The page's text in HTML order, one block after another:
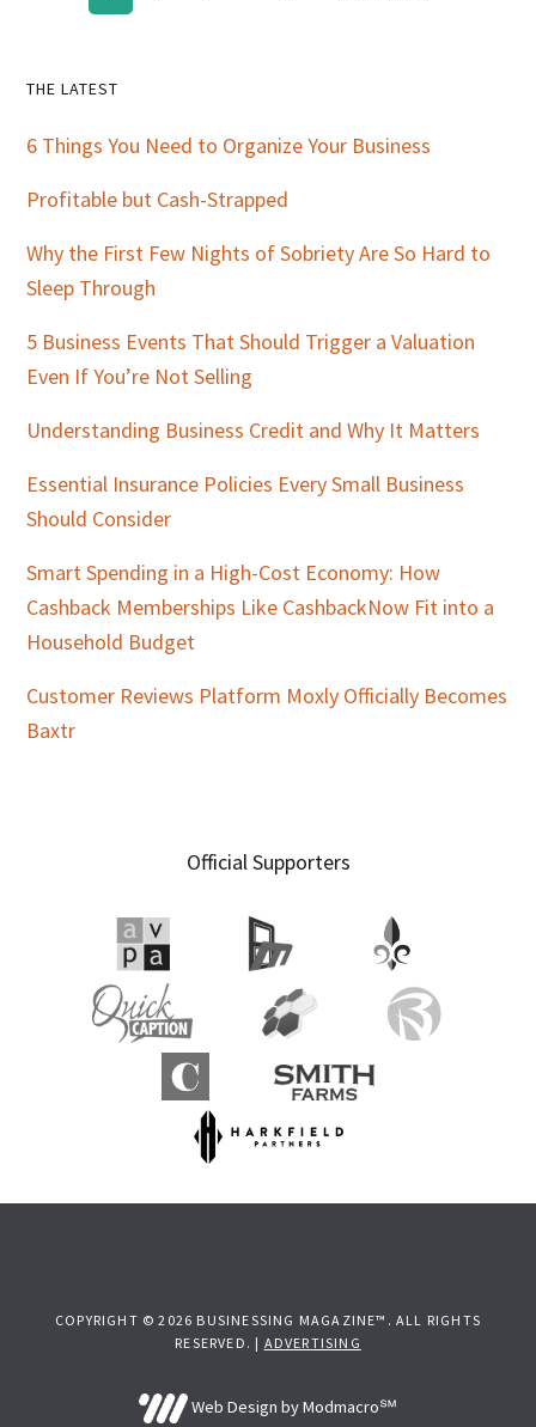
Primary
Sidebar
THE LATEST
6 Things You Need to Organize Your Business
Profitable but Cash-Strapped
Why the First Few Nights of Sobriety Are So Hard to
Sleep Through
5 Business Events That Should Trigger a Valuation
Even If You’re Not Selling
Understanding Business Credit and Why It Matters
Essential Insurance Policies Every Small Business
Should Consider
Smart Spending in a High-Cost Economy: How
Cashback Memberships Like CashbackNow Fit into a
Household Budget
Customer Reviews Platform Moxly Officially Becomes
Baxtr
Official Supporters
COPYRIGHT © 2026 BUSINESSING MAGAZINE™. ALL RIGHTS
RESERVED. | ADVERTISING
Web Design by Modmacro℠